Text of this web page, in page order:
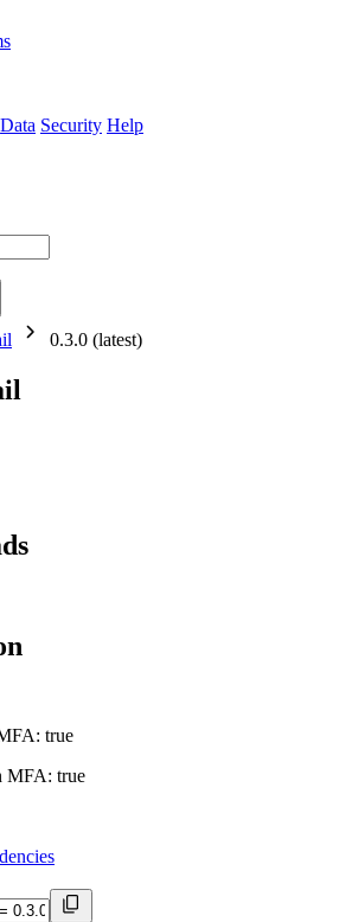
Data Security Help
0.3.0 (latest)
: true
MFA: true